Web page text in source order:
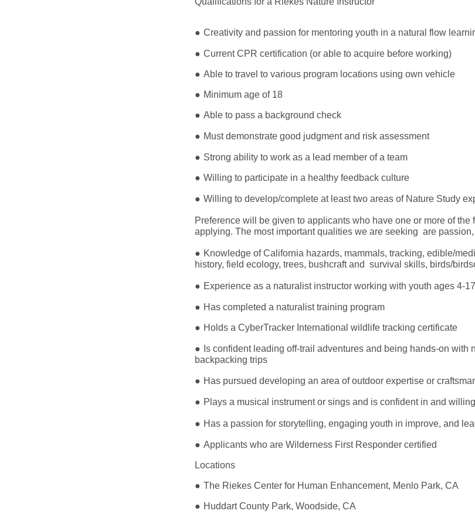
● Creativity and passion for mentoring youth in a natural flow
● Current CPR certification (or able to acquire before working)
● Able to travel to various program locations using own vehicle
● Minimum age of 18
● Able to pass a background check
● Must demonstrate good judgment and risk assessment
● Strong ability to work as a lead member of a team
● Willing to participate in a healthy feedback culture
● Willing to develop/complete at least two areas of Nature Study
Preference will be given to applicants who have one or more of
applying. The most important qualities we are seeking are
● Knowledge of California hazards, mammals, tracking, edible/
history, field ecology, trees, bushcraft and survival skills, birds/
● Experience as a naturalist instructor working with youth ages 4-
● Has completed a naturalist training program
● Holds a CyberTracker International wildlife tracking certificate
● Is confident leading off-trail adventures and being hands-on with
backpacking trips
● Has pursued developing an area of outdoor expertise or
● Plays a musical instrument or sings and is confident in and
● Has a passion for storytelling, engaging youth in improve, and
● Applicants who are Wilderness First Responder certified
Locations
● The Riekes Center for Human Enhancement, Menlo Park, CA
● Huddart County Park, Woodside, CA